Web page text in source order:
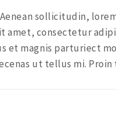
sollicitudin,
amet, consectetur
et magnis parturiect
ut tellus mi.